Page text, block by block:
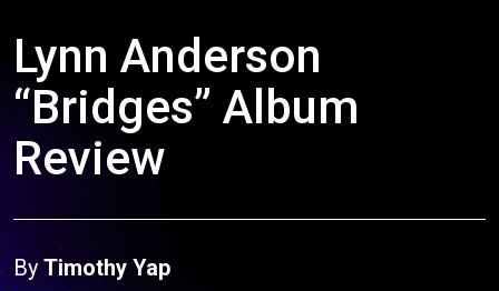
Lynn Anderson
“Bridges” Album
Review
By Timothy Yap